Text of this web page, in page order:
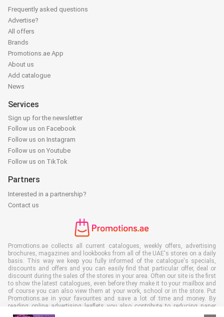
Frequently asked questions
Advertise?
All offers
Brands
Promotions.ae App
About us
Add catalogue
News
Services
Sign up for the newsletter
Follow us on Facebook
Follow us on Instagram
Follow us on Youtube
Follow us on TikTok
Partners
Interested in a partnership?
Contact us
Promotions.ae collects all current catalogues, weekly offers, advertising
brochures, magazines and lookbooks from all of the UAE's stores on a daily
basis. This way we keep you fully informed of the catalogue's specials,
discounts and offers and you can easily find that particular offer, deal or
discount during the sales of the stores in your area. Often our site is the first
to show the latest catalogues, even before they make it to your mailbox and
of course you can also view them at your work, school or in the store. Put
Promotions.ae in your favourites and save a lot of time and money. By
reading online advertising leaflets you also contribute to reducing paper
waste, which is a bonus for our environment.